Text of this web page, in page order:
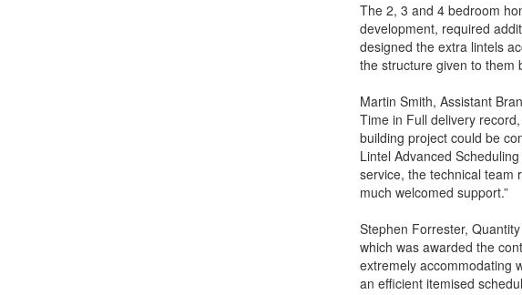
The 2, 3 and 4 bedroom
development, required
designed the extra lintels
the structure given to them
Martin Smith, Assistant
Time in Full delivery
building project could be
Lintel Advanced
service, the technical team
much welcomed support.”
Stephen Forrester,
which was awarded the
extremely accommodating
an efficient itemised